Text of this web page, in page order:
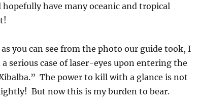
have many oceanic and tropical
you can see from the photo our guide took, I
serious case of laser-eyes upon entering the
The power to kill with a glance is not
But now this is my burden to bear.